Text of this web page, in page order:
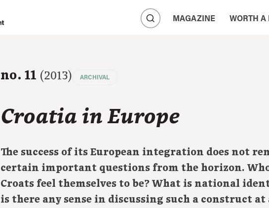
MAGAZINE WORTH A
no. 11 (2013) ARCHIVAL
Croatia in Europe
The success of its European integration does not
certain important questions from the horizon.
Croats feel themselves to be? What is national
is there any sense in discussing such a construct at